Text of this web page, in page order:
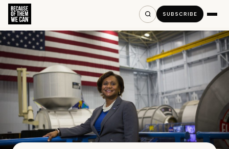
SUBSCRIBE